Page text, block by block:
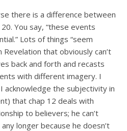
there is a difference between
You say, “these events
Lots of things “seem
Revelation that obviously can’t
back and forth and recasts
with different imagery. I
acknowledge the subjectivity in
that chap 12 deals with
to believers; he can’t
longer because he doesn’t